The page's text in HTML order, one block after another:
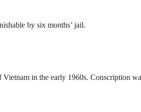
by six months’ jail.
in the early 1960s. Conscription